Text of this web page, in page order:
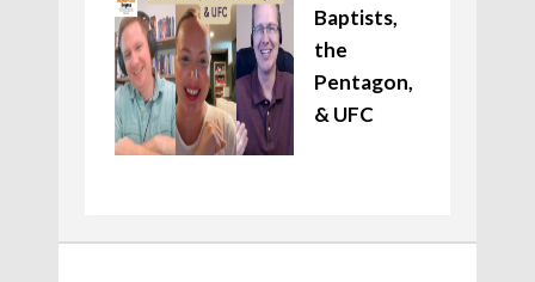
Baptists,
the
Pentagon,
& UFC